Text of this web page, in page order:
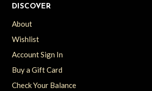
DISCOVER
About
Wishlist
Account Sign In
Buy a Gift Card
Check Your Balance